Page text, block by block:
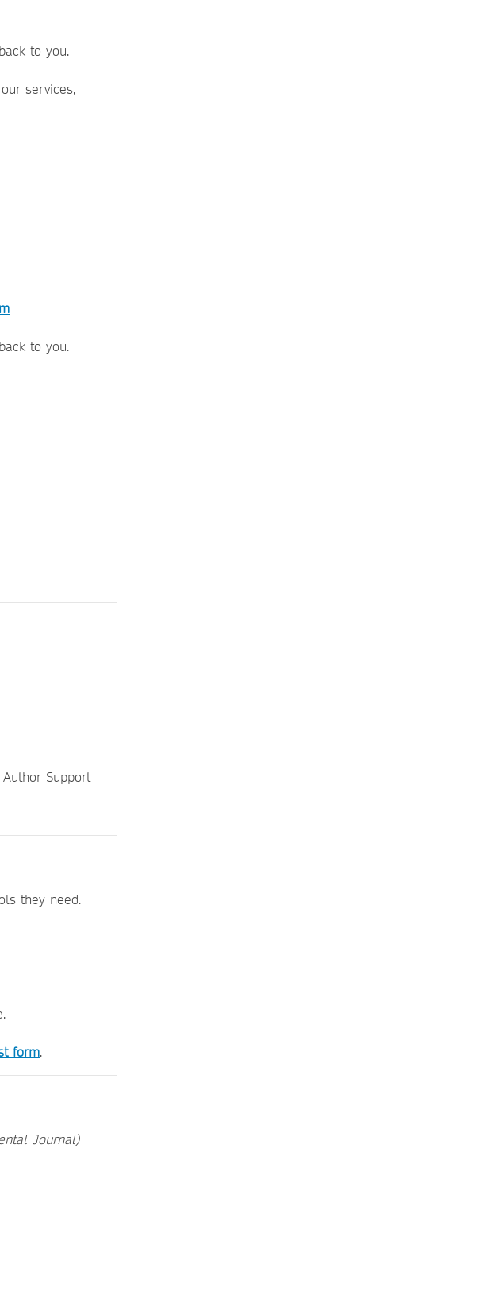
to you.
services,
to you.
Support
they need.
form.
Journal)